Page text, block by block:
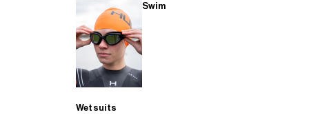
Swim
Wetsuits